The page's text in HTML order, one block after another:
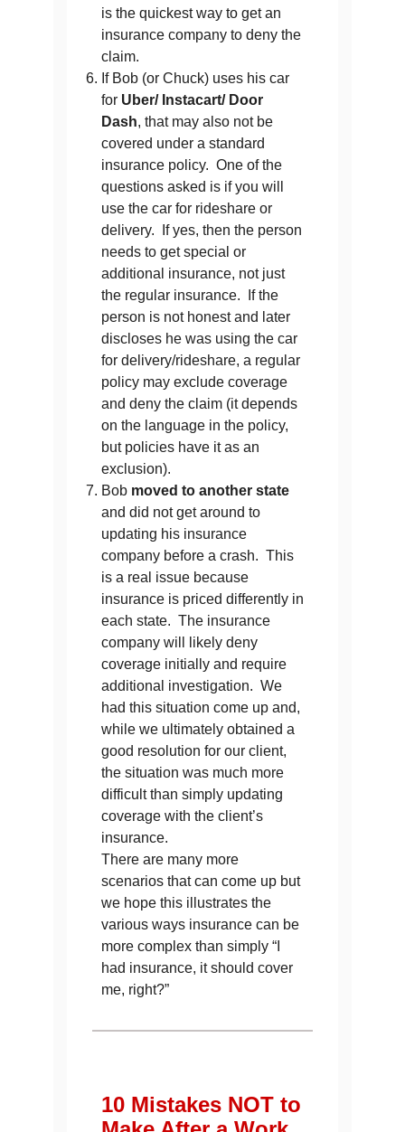
is the quickest way to get an
insurance company to deny the
claim.
If Bob (or Chuck) uses his car
for Uber/ Instacart/ Door
Dash, that may also not be
covered under a standard
insurance policy. One of the
questions asked is if you will
use the car for rideshare or
delivery. If yes, then the person
needs to get special or
additional insurance, not just
the regular insurance. If the
person is not honest and later
discloses he was using the car
for delivery/rideshare, a regular
policy may exclude coverage
and deny the claim (it depends
on the language in the policy,
but policies have it as an
exclusion).
Bob moved to another state
and did not get around to
updating his insurance
company before a crash. This
is a real issue because
insurance is priced differently in
each state. The insurance
company will likely deny
coverage initially and require
additional investigation. We
had this situation come up and,
while we ultimately obtained a
good resolution for our client,
the situation was much more
difficult than simply updating
coverage with the client’s
insurance.
There are many more
scenarios that can come up but
we hope this illustrates the
various ways insurance can be
more complex than simply “I
had insurance, it should cover
me, right?”
10 Mistakes NOT to